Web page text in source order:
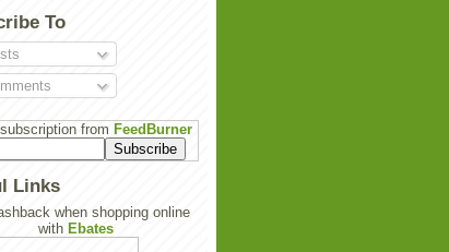
To
from FeedBurner
Links
when shopping online
with Ebates